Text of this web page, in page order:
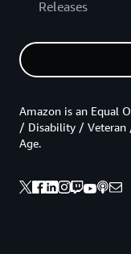
Releases
Amazon is an Equal
/ Disability / Veteran
Age.